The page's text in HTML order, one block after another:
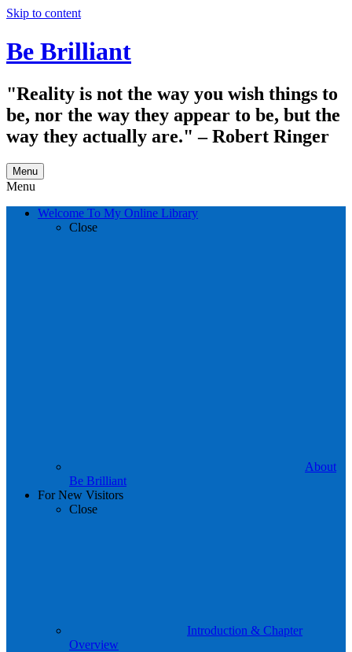
Skip to content
Be Brilliant
"Reality is not the way you wish things to
be, nor the way they appear to be, but the
way they actually are." – Robert Ringer
Menu
Menu
Welcome To My Online Library
Close
About
Be Brilliant
For New Visitors
Close
Introduction & Chapter
Overview